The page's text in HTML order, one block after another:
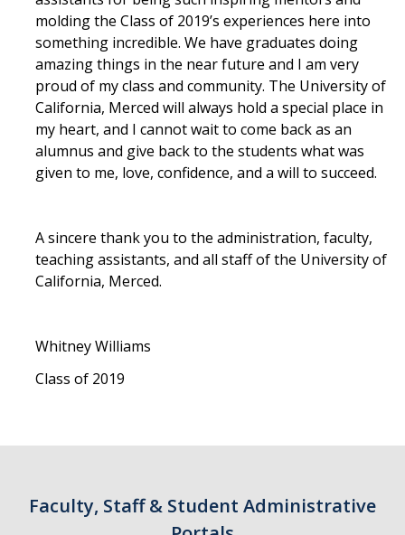
Give to SNS
DIRECTORY APPLY GIVE
molding the Class of 2019’s experiences here into
something incredible. We have graduates doing
amazing things in the near future and I am very
proud of my class and community. The University of
California, Merced will always hold a special place in
my heart, and I cannot wait to come back as an
alumnus and give back to the students what was
given to me, love, confidence, and a will to succeed.
A sincere thank you to the administration, faculty,
teaching assistants, and all staff of the University of
California, Merced.
Whitney Williams
Class of 2019
Faculty, Staff & Student Administrative